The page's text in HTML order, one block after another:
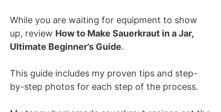
While you are waiting for equipment to show
up, review How to Make Sauerkraut in a Jar,
Ultimate Beginner’s Guide.
This guide includes my proven tips and step-
by-step photos for each step of the process.